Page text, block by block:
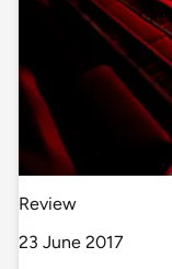
Review
23 June 2017